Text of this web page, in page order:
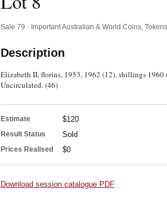
Sale 79 · Important Australian & World Coins,
Description
Elizabeth II, florins, 1953, 1962 (12), shillings 1960
Uncirculated. (46)
Estimate $120
Result Status Sold
Prices Realised $0
Download session catalogue PDF